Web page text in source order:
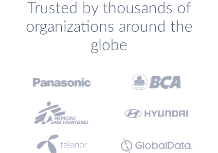
Trusted by thousands of
organizations around the
globe